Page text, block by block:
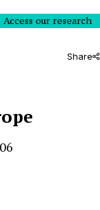
Access our research
Share